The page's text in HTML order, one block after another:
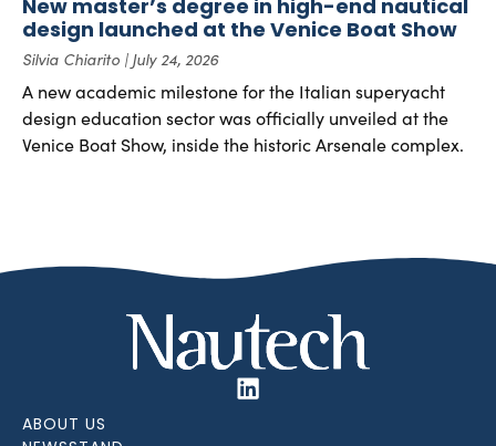
New master’s degree in high-end nautical
design launched at the Venice Boat Show
Silvia Chiarito July 24, 2026
A new academic milestone for the Italian superyacht
design education sector was officially unveiled at the
Venice Boat Show, inside the historic Arsenale complex.
ABOUT US